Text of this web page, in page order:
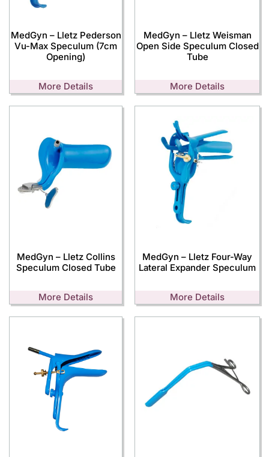
MedGyn – Lletz Pederson
Vu-Max Speculum (7cm
Opening)
More Details
MedGyn – Lletz Weisman
Open Side Speculum Closed
Tube
More Details
MedGyn – Lletz Collins
Speculum Closed Tube
More Details
MedGyn – Lletz Four-Way
Lateral Expander Speculum
More Details